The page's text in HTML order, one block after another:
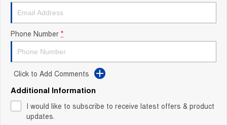
Phone Number *
Click to Add Comments
Additional Information
I would like to subscribe to receive latest offers & product
updates.